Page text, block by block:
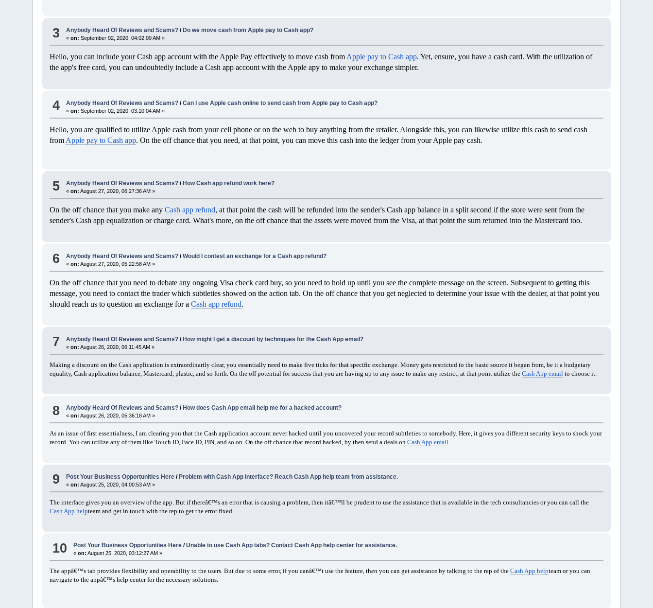
3 Anybody Heard Of Reviews and Scams? / Do we move cash from Apple pay to Cash app?
«on: September 02, 2020, 04:02:00 AM »
Hello, you can include your Cash app account with the Apple Pay effectively to move cash from Apple pay to Cash app. Yet, ensure, you have a cash card. With the utilization of
the app's free card, you can undoubtedly include a Cash app account with the Apple apy to make your exchange simpler.
4 Anybody Heard Of Reviews and Scams? /Can I use Apple cash online to send cash from Apple pay to Cash app?
«on: September 02, 2020, 03:10:04 AM »
Hello, you are qualified to utilize Apple cash from your cell phone or on the web to buy anything from the retailer. Alongside this, you can likewise utilize this cash to send cash
from Apple pay to Cash app. On the off chance that you need, at that point, you can move this cash into the ledger from your Apple pay cash.
5 Anybody Heard Of Reviews and Scams? / How Cash app refund work here?
«on: August 27, 2020, 06:27:36 AM »
On the off chance that you make anyCash app refund, at that point the cash will be refunded into the sender's Cash app balance in a split second if the store were sent from the
sender's Cash app equalization or charge card. What's more, on the off chance that the assets were moved from the Visa, at that point the sum returned into the Mastercard too.
6 Anybody Heard Of Reviews and Scams? /Would I contest an exchange for a Cash app refund?
«on: August 27, 2020, 05:22:58 AM »
On the off chance that you need to debate any ongoing Visa check card buy, so you need to hold up until you see the complete message on the screen. Subsequent to getting this
message, you need to contact the trader which subtleties showed on the action tab. On the off chance that you get neglected to determine your issue with the dealer, at that point you
should reach us to question an exchange for aCash app refund.
7 Anybody Heard Of Reviews and Scams? / How might I get a discount by techniques for the Cash App email?
«on: August 26, 2020, 06:11:45 AM »
Making a discount on the Cash application is extraordinarily clear, you essentially need to make five ticks for that specific exchange. Money gets restricted to the basic source it began from, be it a budgetary
equality, Cash application balance, Mastercard, plastic, and so forth. On the off potential for success that you are having up to any issue to make any restrict, at that point utilize theCash App email to choose it.
8 Anybody Heard Of Reviews and Scams? / How does Cash App email help me for a hacked account?
«on: August 26, 2020, 05:36:18 AM »
As an issue of first essentialness, I am clearing you that the Cash application account never hacked until you uncovered your record subtleties to somebody. Here, it gives you different security keys to shock your
record. You can utilize any of them like Touch ID, Face ID, PIN, and so on. On the off chance that record hacked, by then send a deals onCash App email.
9 Post Your Business Opportunities Here / Problem with Cash App interface? Reach Cash App help team from assistance.
«on: August 25, 2020, 04:00:53 AM »
The interface gives you an overview of the app. But if thereâ€™s an error that is causing a problem, then itâ€™ll be prudent to use the assistance that is available in the tech consultancies or you can call the
Cash App helpteam and get in touch with the rep to get the error fixed.
10 Post Your Business Opportunities Here /Unable to use Cash App tabs? Contact Cash App help center for assistance.
«on: August 25, 2020, 03:12:27 AM »
The appâ€™s tab provides flexibility and operability to the users. But due to some error, if you canâ€™t use the feature, then you can get assistance by talking to the rep of theCash App helpteam or you can
navigate to the appâ€™s help center for the necessary solutions.